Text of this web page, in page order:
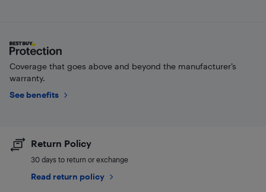
Coverage that goes above and beyond the manufacturer’s
warranty.
See benefits
Return Policy
30 days to return or exchange
Read return policy